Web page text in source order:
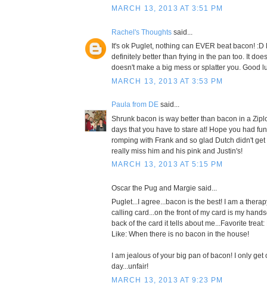
MARCH 13, 2013 AT 3:51 PM
Rachel's Thoughts said...
It's ok Puglet, nothing can EVER beat bacon!
definitely better than frying in the pan too. It
doesn't make a big mess or splatter you. Good
MARCH 13, 2013 AT 3:53 PM
Paula from DE said...
Shrunk bacon is way better than bacon in a
days that you have to stare at! Hope you had
romping with Frank and so glad Dutch didn't
really miss him and his pink and Justin's!
MARCH 13, 2013 AT 5:15 PM
Oscar the Pug and Margie said...
Puglet...I agree...bacon is the best! I am a
calling card...on the front of my card is my
back of the card it tells about me...Favorite
Like: When there is no bacon in the house!
I am jealous of your big pan of bacon! I only
day...unfair!
MARCH 13, 2013 AT 9:23 PM